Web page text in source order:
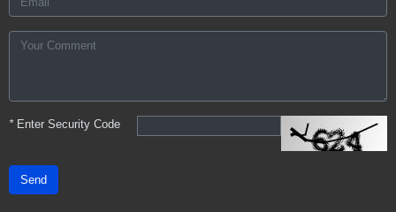
*Enter Security Code
Send